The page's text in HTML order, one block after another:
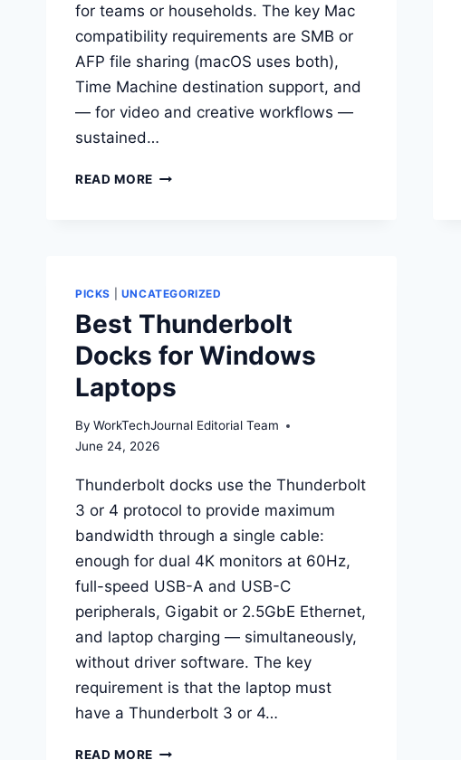
for teams or households. The key Mac
compatibility requirements are SMB or
AFP file sharing (macOS uses both),
Time Machine destination support, and
— for video and creative workflows —
sustained…
READ MORE BEST
PICKS UNCATEGORIZED
Best Thunderbolt
Docks for Windows
Laptops
By WorkTechJournal Editorial Team
June 24, 2026
Thunderbolt docks use the Thunderbolt
3 or 4 protocol to provide maximum
bandwidth through a single cable:
enough for dual 4K monitors at 60Hz,
full-speed USB-A and USB-C
peripherals, Gigabit or 2.5GbE Ethernet,
and laptop charging — simultaneously,
without driver software. The key
requirement is that the laptop must
have a Thunderbolt 3 or 4…
READ MORE BEST